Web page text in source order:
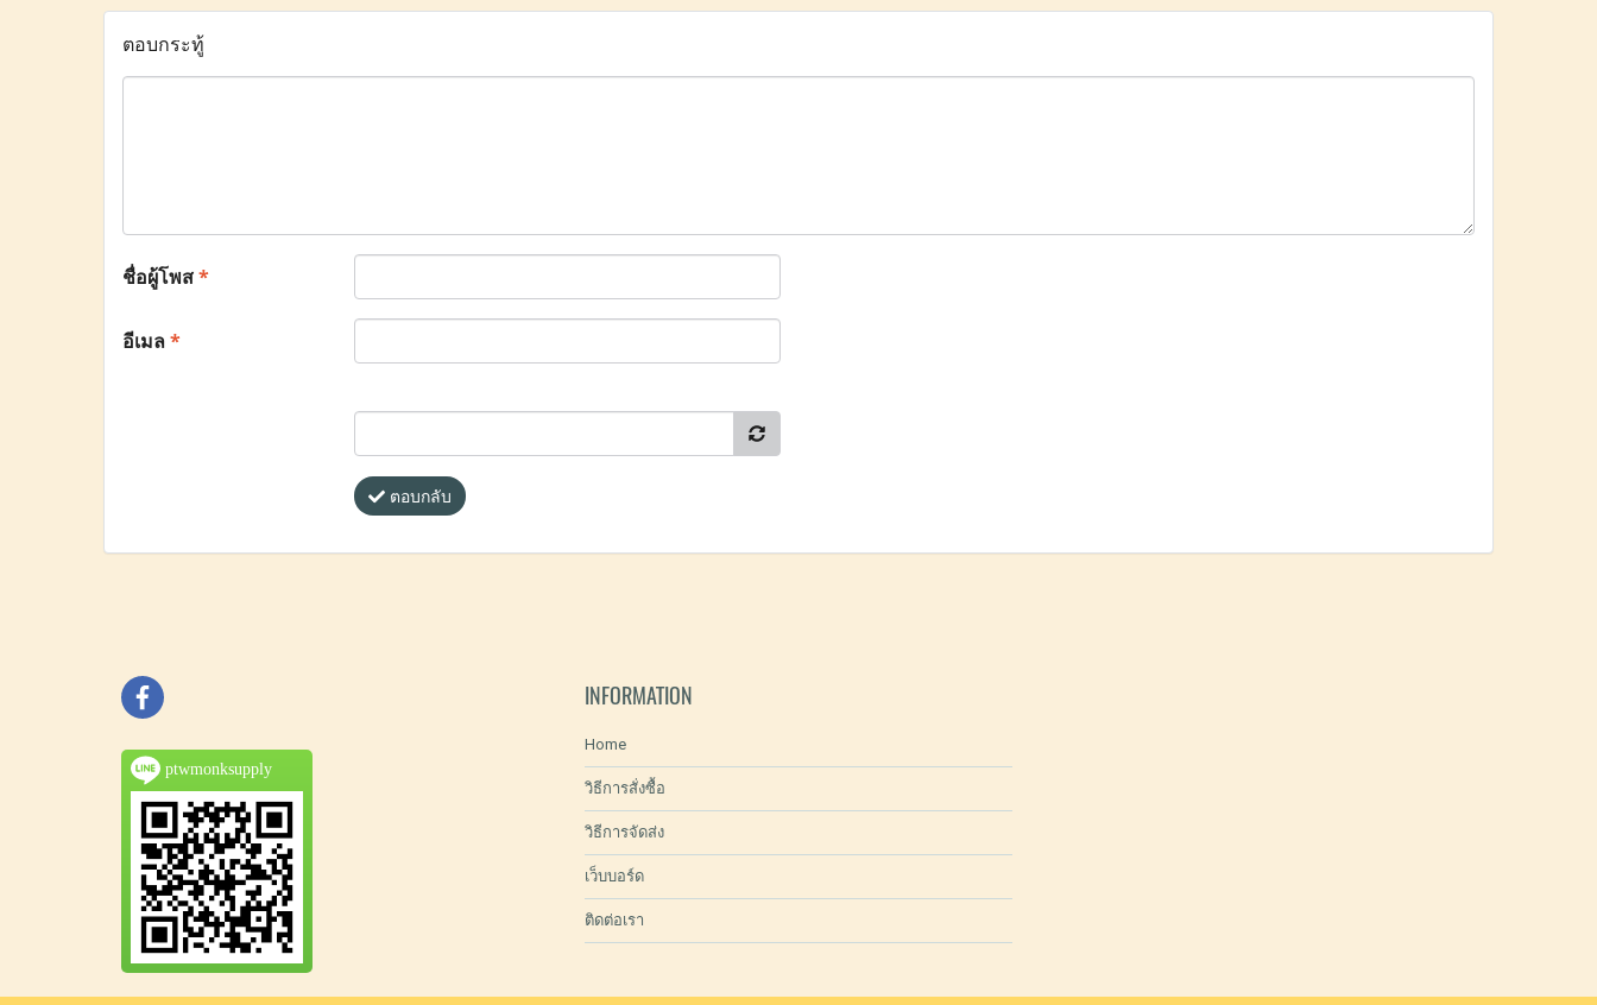
ตอบกระทู้
ชื่อผู้โพส*
อีเมล*
ตอบกลับ
ptwmonksupply
INFORMATION
Home
วิธีการสั่งซื้อ
วิธีการจัดส่ง
เว็บบอร์ด
ติดต่อเรา